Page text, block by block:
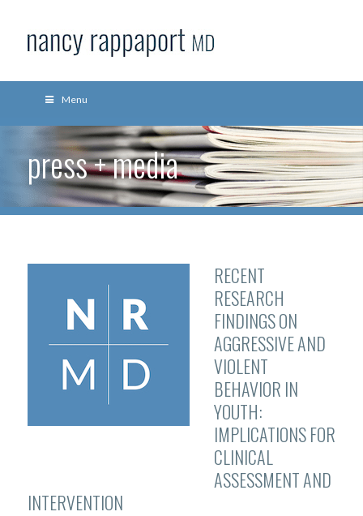
Menu
press + media
RECENT
RESEARCH
FINDINGS ON
AGGRESSIVE AND
VIOLENT
BEHAVIOR IN
YOUTH:
IMPLICATIONS FOR
CLINICAL
ASSESSMENT AND
INTERVENTION